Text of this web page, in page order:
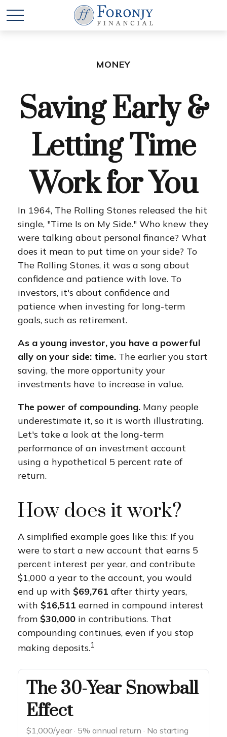
MONEY
Saving Early &
Letting Time
Work for You
In 1964, The Rolling Stones released the hit
single, "Time Is on My Side." Who knew they
were talking about personal finance? What
does it mean to put time on your side? To
The Rolling Stones, it was a song about
confidence and patience with love. To
investors, it's about confidence and
patience when investing for long-term
goals, such as retirement.
As a young investor, you have a powerful
ally on your side: time. The earlier you start
saving, the more opportunity your
investments have to increase in value.
The power of compounding. Many people
underestimate it, so it is worth illustrating.
Let's take a look at the long-term
performance of an investment account
using a hypothetical 5 percent rate of
return.
How does it work?
A simplified example goes like this: If you
were to start a new account that earns 5
percent interest per year, and contribute
$1,000 a year to the account, you would
end up with $69,761 after thirty years,
with $16,511 earned in compound interest
from $30,000 in contributions. That
compounding continues, even if you stop
making deposits.1
The 30-Year Snowball
Effect
$1,000/year · 5% annual return · No starting